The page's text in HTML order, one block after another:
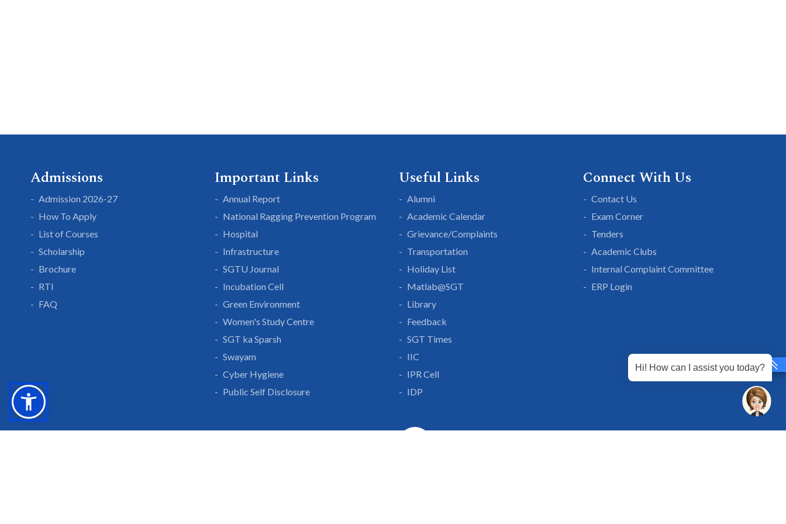
Admissions
Admission 2026-27
How To Apply
List of Courses
Scholarship
Brochure
RTI
FAQ
Important Links
Annual Report
National Ragging Prevention Program
Hospital
Infrastructure
SGTU Journal
Incubation Cell
Green Environment
Women's Study Centre
SGT ka Sparsh
Swayam
Cyber Hygiene
Public Self Disclosure
Useful Links
Alumni
Academic Calendar
Grievance/Complaints
Transportation
Holiday List
Matlab@SGT
Library
Feedback
SGT Times
IIC
IPR Cell
IDP
Connect With Us
Contact Us
Exam Corner
Tenders
Academic Clubs
Internal Complaint Committee
ERP Login
Grow With Us Learn With Us
Hi! How can I assist you today?